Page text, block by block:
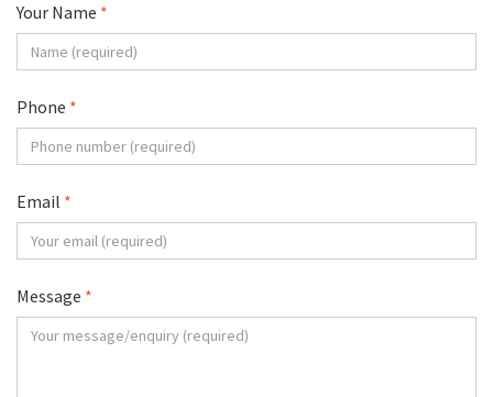
Your Name *
Phone *
Email *
Message *